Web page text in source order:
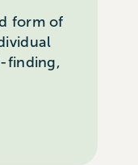
form of
finding,